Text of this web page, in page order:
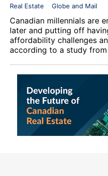
Real Estate Globe and Mail
Canadian millennials are
later and putting off
affordability challenges
according to a study